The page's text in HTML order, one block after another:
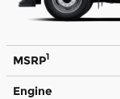
MSRP1
Engine